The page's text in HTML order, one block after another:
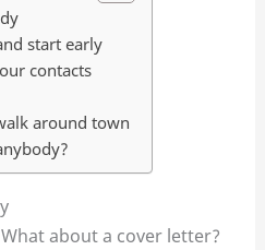
start early
contacts
around town
What about a cover letter?